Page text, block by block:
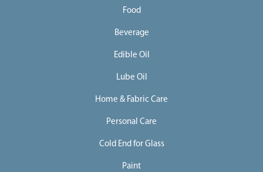
Food
Beverage
Edible Oil
Lube Oil
Home & Fabric Care
Personal Care
Cold End for Glass
Paint